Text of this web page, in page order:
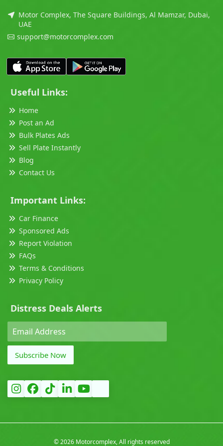
Motor Complex, The Square Buildings, Al Mamzar, Dubai,
UAE
support@motorcomplex.com
Useful Links:
Home
Post an Ad
Bulk Plates Ads
Sell Plate Instantly
Blog
Contact Us
Important Links:
Car Finance
Sponsored Ads
Report Violation
FAQs
Terms & Conditions
Privacy Policy
Distress Deals Alerts
Subscribe Now
©2026 Motorcomplex, All rights reserved